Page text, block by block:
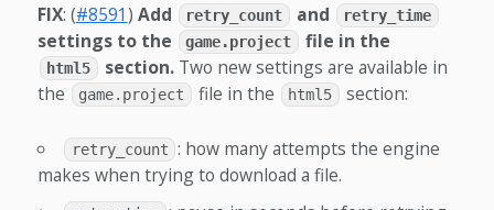
FIX: (#8591) Add retry_count and retry_time
settings to the game.project file in the
html5 section.Two new settings are available in
the
game.project file in the html5 section:
retry_count : how many attempts the engine
makes when trying to download a file.